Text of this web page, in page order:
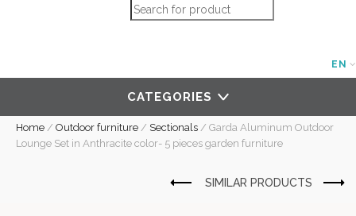
Products search
EN
CATEGORIES
Home / Outdoor furniture / Sectionals / Garda Aluminum Outdoor
Lounge Set in Anthracite color- 5 pieces garden furniture